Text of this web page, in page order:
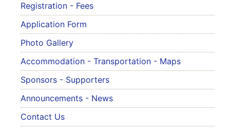
Registration - Fees
Application Form
Photo Gallery
Accommodation - Transportation - Maps
Sponsors - Supporters
Announcements - News
Contact Us